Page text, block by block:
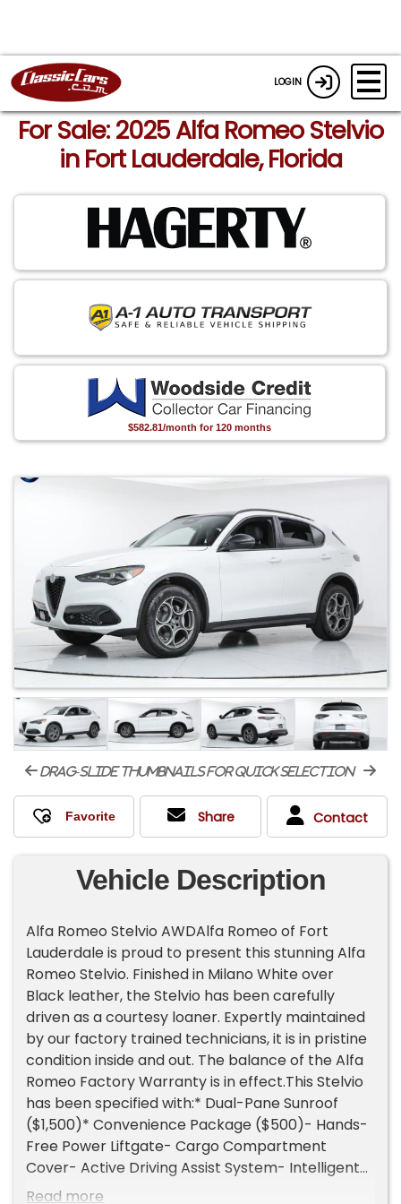
LOGIN
For Sale: 2025 Alfa Romeo Stelvio
in Fort Lauderdale, Florida
$582.81/month for 120 months
drag-slide thumbnails for quick selection
Share Contact
Vehicle Description
Alfa Romeo Stelvio AWDAlfa Romeo of Fort
Lauderdale is proud to present this stunning Alfa
Romeo Stelvio. Finished in Milano White over
Black leather, the Stelvio has been carefully
driven as a courtesy loaner. Expertly maintained
by our factory trained technicians, it is in pristine
condition inside and out. The balance of the Alfa
Romeo Factory Warranty is in effect.This Stelvio
has been specified with:* Dual-Pane Sunroof
($1,500)* Convenience Package ($500)- Hands-
Free Power Liftgate- Cargo Compartment
Cover- Active Driving Assist System- Intelligent
Speed Assist (ISA)- Advanced Vehicle Anti-Theft
Read more